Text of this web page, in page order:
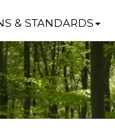
& STANDARDS